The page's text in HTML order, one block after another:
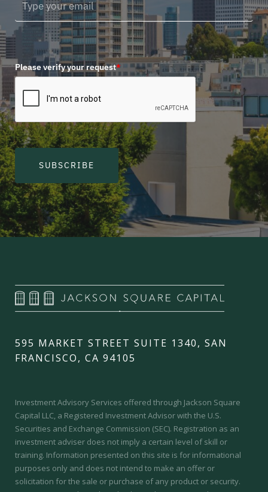
Please verify your request*
SUBSCRIBE
595 MARKET STREET SUITE 1340, SAN
FRANCISCO, CA 94105
Investment Advisory Services offered through Jackson Square
Capital LLC, a Registered Investment Advisor with the U.S.
Securities and Exchange Commission (SEC). Registration as an
investment adviser does not imply a certain level of skill or
training. Information presented on this site is for informational
purposes only and does not intend to make an offer or
solicitation for the sale or purchase of any product or security.